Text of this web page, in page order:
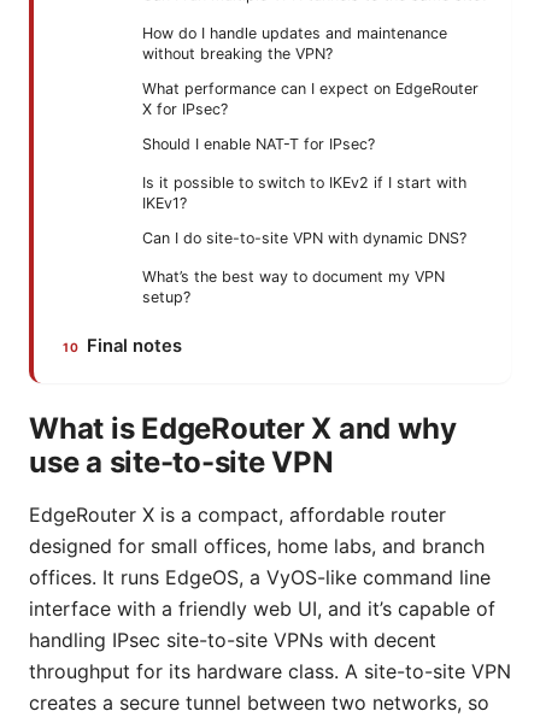
How do I handle updates and maintenance
without breaking the VPN?
What performance can I expect on EdgeRouter
X for IPsec?
Should I enable NAT-T for IPsec?
Is it possible to switch to IKEv2 if I start with
IKEv1?
Can I do site-to-site VPN with dynamic DNS?
What’s the best way to document my VPN
setup?
Final notes
What is EdgeRouter X and why
use a site-to-site VPN
EdgeRouter X is a compact, affordable router
designed for small offices, home labs, and branch
offices. It runs EdgeOS, a VyOS-like command line
interface with a friendly web UI, and it’s capable of
handling IPsec site-to-site VPNs with decent
throughput for its hardware class. A site-to-site VPN
creates a secure tunnel between two networks, so